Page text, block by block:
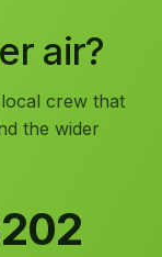
air?
crew that
the wider